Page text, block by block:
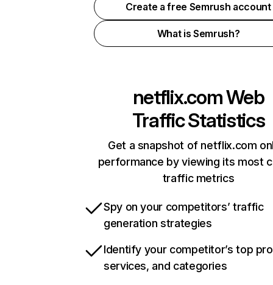
Create a free Semrush account
What is Semrush?
netflix.comWeb
Traffic Statistics
Get a snapshot of netflix.com
performance by viewing its most
traffic metrics
Spy on your competitors’ traffic
generation strategies
Identify your competitor’s top
services, and categories